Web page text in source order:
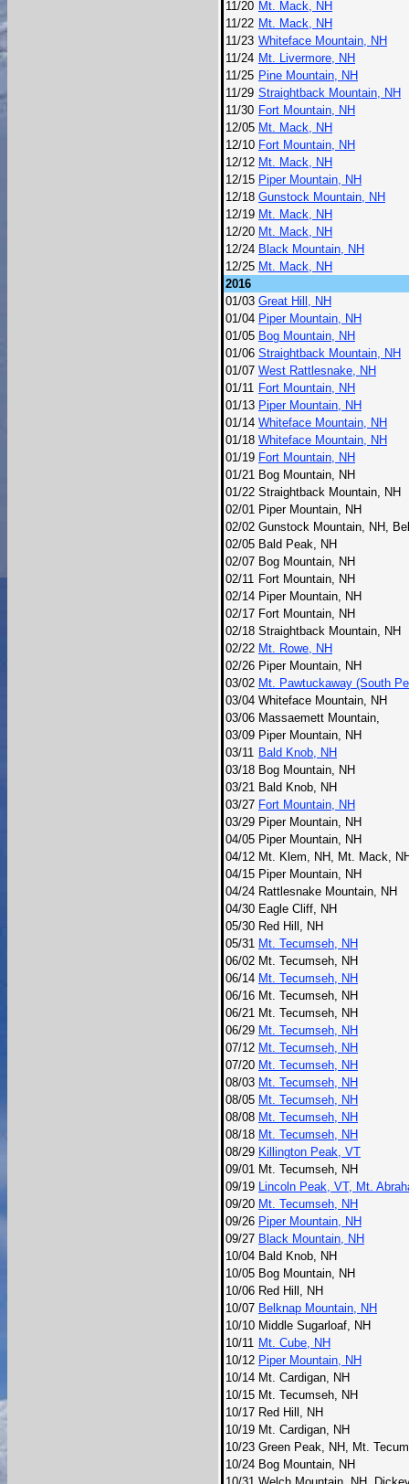
11/20 Mt. Mack, NH
11/22 Mt. Mack, NH
11/23 Whiteface Mountain, NH
11/24 Mt. Livermore, NH
11/25 Pine Mountain, NH
11/29 Straightback Mountain, NH
11/30 Fort Mountain, NH
12/05 Mt. Mack, NH
12/10 Fort Mountain, NH
12/12 Mt. Mack, NH
12/15 Piper Mountain, NH
12/18 Gunstock Mountain, NH
12/19 Mt. Mack, NH
12/20 Mt. Mack, NH
12/24 Black Mountain, NH
12/25 Mt. Mack, NH
2016
01/03 Great Hill, NH
01/04 Piper Mountain, NH
01/05 Bog Mountain, NH
01/06 Straightback Mountain, NH
01/07 West Rattlesnake, NH
01/11 Fort Mountain, NH
01/13 Piper Mountain, NH
01/14 Whiteface Mountain, NH
01/18 Whiteface Mountain, NH
01/19 Fort Mountain, NH
01/21 Bog Mountain, NH
01/22 Straightback Mountain, NH
02/01 Piper Mountain, NH
02/02 Gunstock Mountain, NH,
02/05 Bald Peak, NH
02/07 Bog Mountain, NH
02/11 Fort Mountain, NH
02/14 Piper Mountain, NH
02/17 Fort Mountain, NH
02/18 Straightback Mountain, NH
02/22 Mt. Rowe, NH
02/26 Piper Mountain, NH
03/02 Mt. Pawtuckaway (South
03/04 Whiteface Mountain, NH
03/06 Massaemett Mountain,
03/09 Piper Mountain, NH
03/11 Bald Knob, NH
03/18 Bog Mountain, NH
03/21 Bald Knob, NH
03/27 Fort Mountain, NH
03/29 Piper Mountain, NH
04/05 Piper Mountain, NH
04/12 Mt. Klem, NH, Mt. Mack,
04/15 Piper Mountain, NH
04/24 Rattlesnake Mountain, NH
04/30 Eagle Cliff, NH
05/30 Red Hill, NH
05/31 Mt. Tecumseh, NH
06/02 Mt. Tecumseh, NH
06/14 Mt. Tecumseh, NH
06/16 Mt. Tecumseh, NH
06/21 Mt. Tecumseh, NH
06/29 Mt. Tecumseh, NH
07/12 Mt. Tecumseh, NH
07/20 Mt. Tecumseh, NH
08/03 Mt. Tecumseh, NH
08/05 Mt. Tecumseh, NH
08/08 Mt. Tecumseh, NH
08/18 Mt. Tecumseh, NH
08/29 Killington Peak, VT
09/01 Mt. Tecumseh, NH
09/19 Lincoln Peak, VT, Mt.
09/20 Mt. Tecumseh, NH
09/26 Piper Mountain, NH
09/27 Black Mountain, NH
10/04 Bald Knob, NH
10/05 Bog Mountain, NH
10/06 Red Hill, NH
10/07 Belknap Mountain, NH
10/10 Middle Sugarloaf, NH
10/11 Mt. Cube, NH
10/12 Piper Mountain, NH
10/14 Mt. Cardigan, NH
10/15 Mt. Tecumseh, NH
10/17 Red Hill, NH
10/19 Mt. Cardigan, NH
10/23 Green Peak, NH, Mt.
10/24 Bog Mountain, NH